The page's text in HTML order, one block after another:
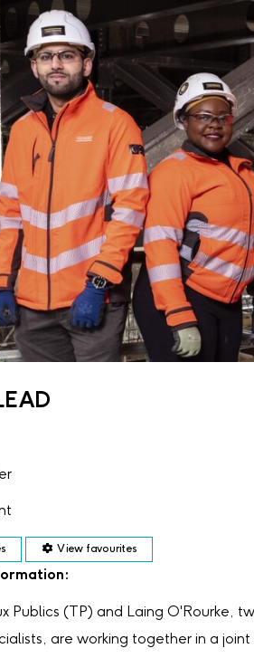
View favourites
Publics (TP) and Laing O'Rourke,
are working together in a